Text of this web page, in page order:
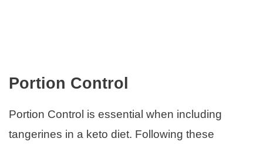
Portion Control
Portion Control is essential when including
tangerines in a keto diet. Following these